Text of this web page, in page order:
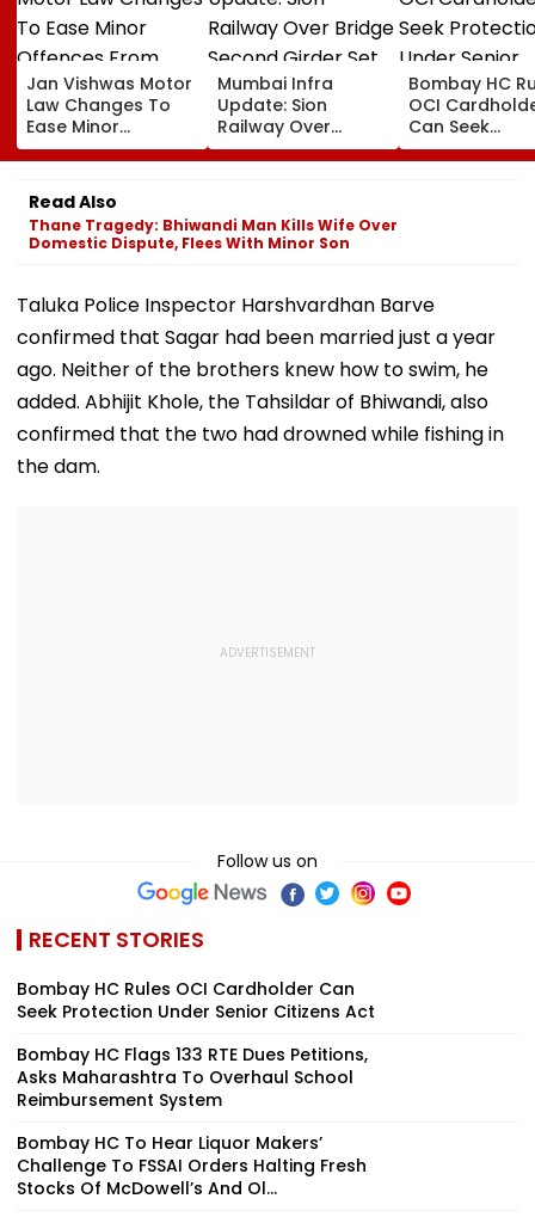
Jan Vishwas Motor
Law Changes To
Ease Minor
Offences From
August 15, Lawyers
Flag Road Safety
And Due Process
Concerns
Mumbai Infra
Update: Sion
Railway Over
Bridge Second
Girder Set For
Opening Delayed
Until End-
Bombay HC
OCI
Can Seek
Protection
Senior
Read Also
Thane Tragedy: Bhiwandi Man Kills Wife Over
Domestic Dispute, Flees With Minor Son
Taluka Police Inspector Harshvardhan Barve
confirmed that Sagar had been married just a year
ago. Neither of the brothers knew how to swim, he
added. Abhijit Khole, the Tahsildar of Bhiwandi, also
confirmed that the two had drowned while fishing in
the dam.
Follow us on
RECENT STORIES
Bombay HC Rules OCI Cardholder Can
Seek Protection Under Senior Citizens Act
Bombay HC Flags 133 RTE Dues Petitions,
Asks Maharashtra To Overhaul School
Reimbursement System
Bombay HC To Hear Liquor Makers’
Challenge To FSSAI Orders Halting Fresh
Stocks Of McDowell’s And Ol...